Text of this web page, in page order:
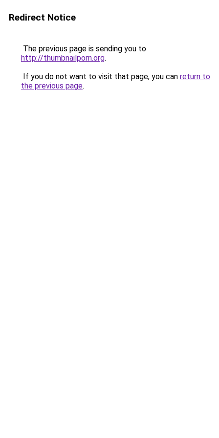
Redirect Notice
The previous page is sending you to
http://thumbnailporn.org.
If you do not want to visit that page, you can return to
the previous page.